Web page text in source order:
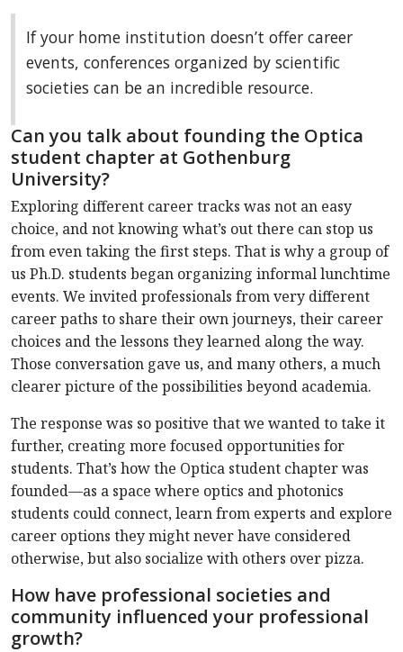
If your home institution doesn’t offer career
events, conferences organized by scientific
societies can be an incredible resource.
Can you talk about founding the Optica
student chapter at Gothenburg
University?
Exploring different career tracks was not an easy
choice, and not knowing what’s out there can stop us
from even taking the first steps. That is why a group of
us Ph.D. students began organizing informal lunchtime
events. We invited professionals from very different
career paths to share their own journeys, their career
choices and the lessons they learned along the way.
Those conversation gave us, and many others, a much
clearer picture of the possibilities beyond academia.
The response was so positive that we wanted to take it
further, creating more focused opportunities for
students. That’s how the Optica student chapter was
founded—as a space where optics and photonics
students could connect, learn from experts and explore
career options they might never have considered
otherwise, but also socialize with others over pizza.
How have professional societies and
community influenced your professional
growth?